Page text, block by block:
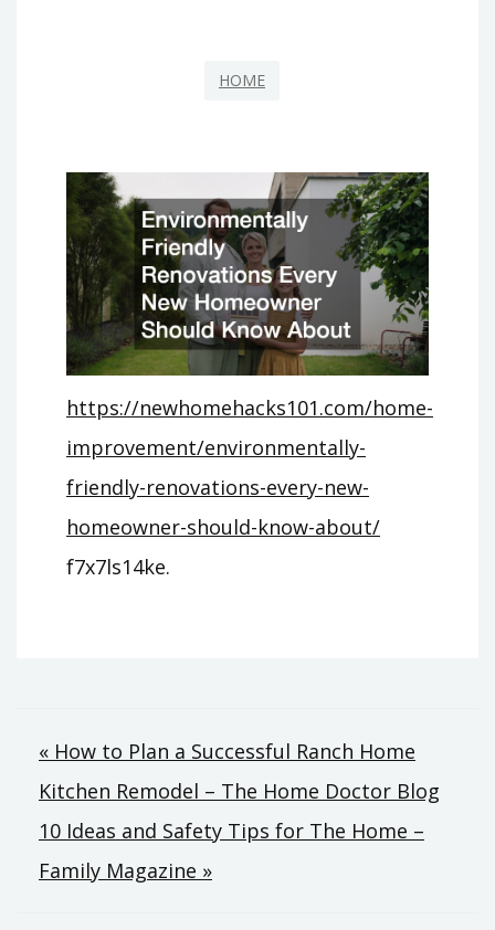
HOME
https://newhomehacks101.com/home-
improvement/environmentally-
friendly-renovations-every-new-
homeowner-should-know-about/
f7x7ls14ke.
Post
navigation
« How to Plan a Successful Ranch Home
Kitchen Remodel – The Home Doctor Blog
10 Ideas and Safety Tips for The Home –
Family Magazine »